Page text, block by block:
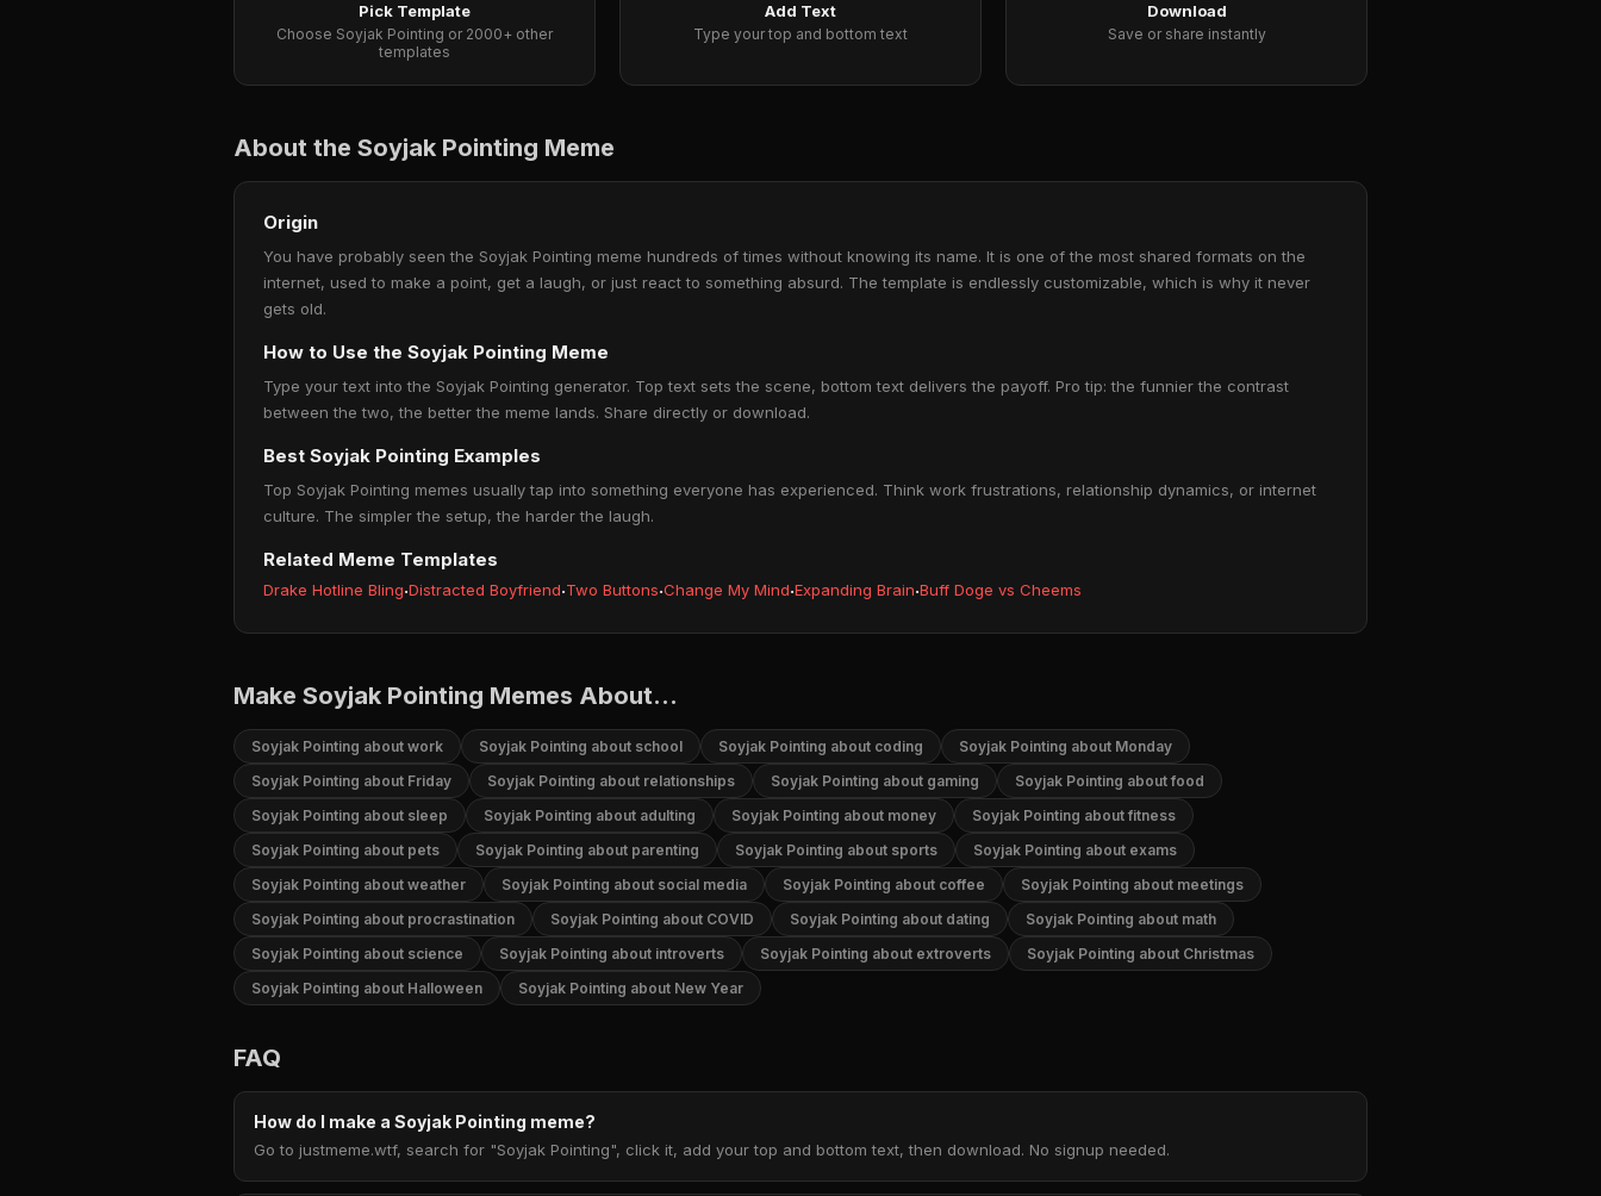
Pick Template
Choose Soyjak Pointing or 2000+ other
templates
Add Text
Type your top and bottom text
Download
Save or share instantly
About the Soyjak Pointing Meme
Origin
You have probably seen the Soyjak Pointing meme hundreds of times without knowing its name. It is one of the most shared formats on the
internet, used to make a point, get a laugh, or just react to something absurd. The template is endlessly customizable, which is why it never
gets old.
How to Use the Soyjak Pointing Meme
Type your text into the Soyjak Pointing generator. Top text sets the scene, bottom text delivers the payoff. Pro tip: the funnier the contrast
between the two, the better the meme lands. Share directly or download.
Best Soyjak Pointing Examples
Top Soyjak Pointing memes usually tap into something everyone has experienced. Think work frustrations, relationship dynamics, or internet
culture. The simpler the setup, the harder the laugh.
Related Meme Templates
Drake Hotline Bling·Distracted Boyfriend·Two Buttons·Change My Mind·Expanding Brain·Buff Doge vs Cheems
Make Soyjak Pointing Memes About...
Soyjak Pointing about work Soyjak Pointing about school Soyjak Pointing about coding
Soyjak Pointing about Monday
Soyjak Pointing about Friday
Soyjak Pointing about relationships Soyjak Pointing about gaming
Soyjak Pointing about food
Soyjak Pointing about sleep
Soyjak Pointing about adulting Soyjak Pointing about money
Soyjak Pointing about fitness
Soyjak Pointing about pets
Soyjak Pointing about parenting Soyjak Pointing about sports
Soyjak Pointing about exams
Soyjak Pointing about weather
Soyjak Pointing about social media Soyjak Pointing about coffee
Soyjak Pointing about meetings
Soyjak Pointing about procrastination
Soyjak Pointing about COVID Soyjak Pointing about dating
Soyjak Pointing about math
Soyjak Pointing about science
Soyjak Pointing about introverts Soyjak Pointing about extroverts
Soyjak Pointing about Christmas
Soyjak Pointing about Halloween
Soyjak Pointing about New Year
FAQ
How do I make a Soyjak Pointing meme?
Go to justmeme.wtf, search for "Soyjak Pointing", click it, add your top and bottom text, then download. No signup needed.